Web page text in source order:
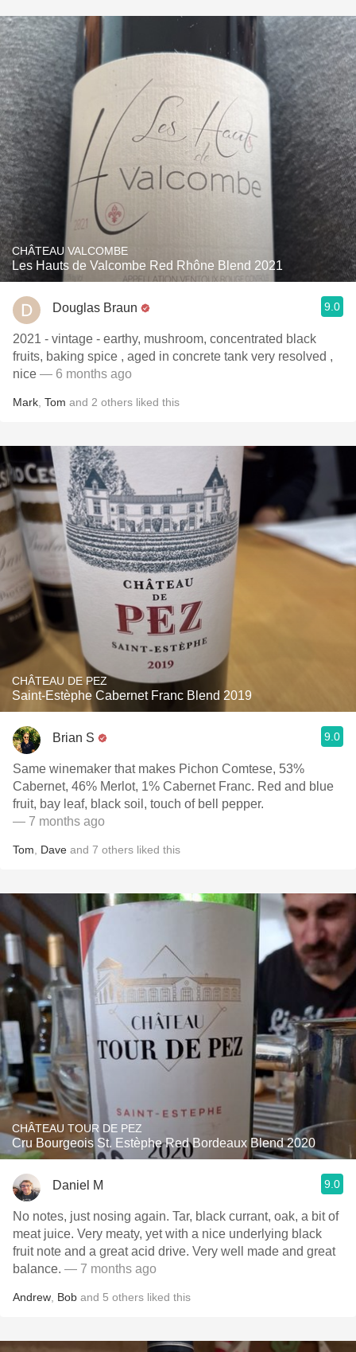
CHÂTEAU VALCOMBE
Les Hauts de Valcombe Red Rhône Blend 2021
Douglas Braun 9.0
2021 - vintage - earthy, mushroom, concentrated black
fruits, baking spice , aged in concrete tank very resolved ,
nice — 6 months ago
Mark Tom and 2 others liked this
CHÂTEAU DE PEZ
Saint-Estèphe Cabernet Franc Blend 2019
Brian S 9.0
Same winemaker that makes Pichon Comtese, 53%
Cabernet, 46% Merlot, 1% Cabernet Franc. Red and blue
fruit, bay leaf, black soil, touch of bell pepper.
— 7 months ago
Tom Dave and 7 others liked this
CHÂTEAU TOUR DE PEZ
Cru Bourgeois St. Estèphe Red Bordeaux Blend 2020
Daniel M 9.0
No notes, just nosing again. Tar, black currant, oak, a bit of
meat juice. Very meaty, yet with a nice underlying black
fruit note and a great acid drive. Very well made and great
balance. — 7 months ago
Andrew Bob and 5 others liked this